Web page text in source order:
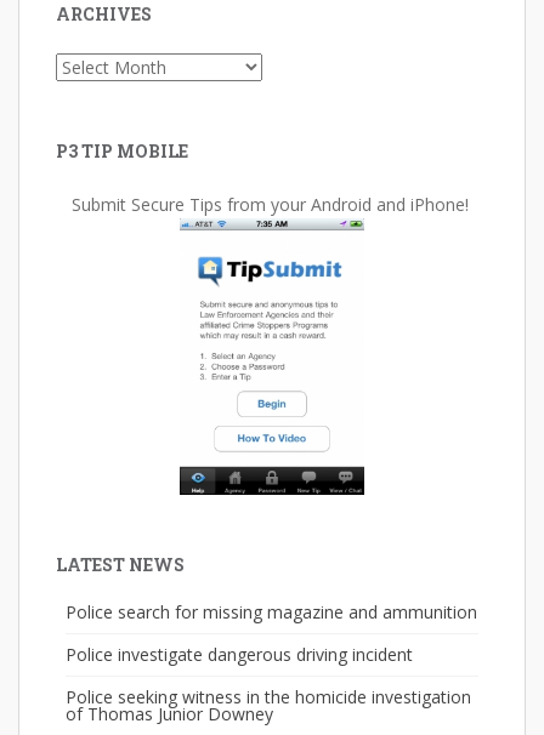
ARCHIVES
Archives
P3 TIP MOBILE
Submit Secure Tips from your Android and iPhone!
LATEST NEWS
Police search for missing magazine and ammunition
Police investigate dangerous driving incident
Police seeking witness in the homicide investigation
of Thomas Junior Downey